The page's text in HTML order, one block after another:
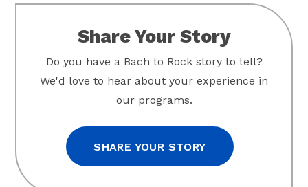
Share Your Story
Do you have a Bach to Rock story to tell?
We'd love to hear about your experience in
our programs.
SHARE YOUR STORY